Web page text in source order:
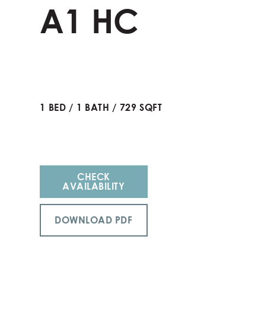
A1 HC
1 BED / 1 BATH / 729 SQFT
CHECK
AVAILABILITY
DOWNLOAD PDF